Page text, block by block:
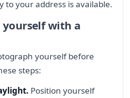
to your address is available.
with a
yourself before
steps:
Position yourself